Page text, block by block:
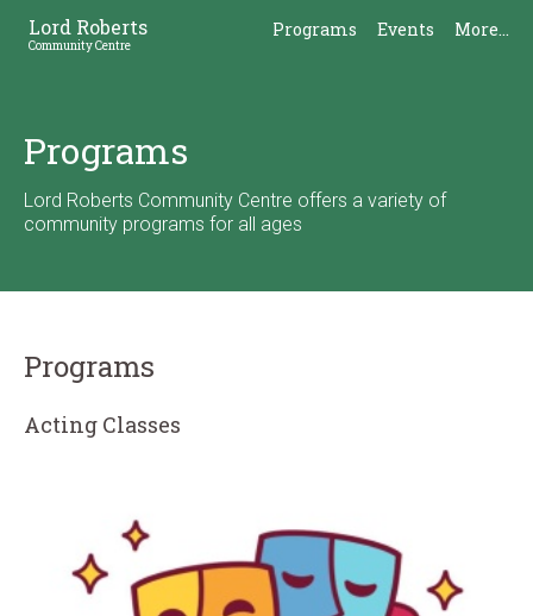
Lord Roberts
Community Centre
Programs Events More...
Programs
Lord Roberts Community Centre offers a variety of
community programs for all ages
Programs
Acting Classes